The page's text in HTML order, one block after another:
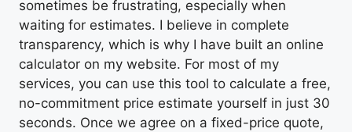
sometimes be frustrating, especially when
waiting for estimates. I believe in complete
transparency, which is why I have built an online
calculator on my website. For most of my
services, you can use this tool to calculate a free,
no-commitment price estimate yourself in just 30
seconds. Once we agree on a fixed-price quote,